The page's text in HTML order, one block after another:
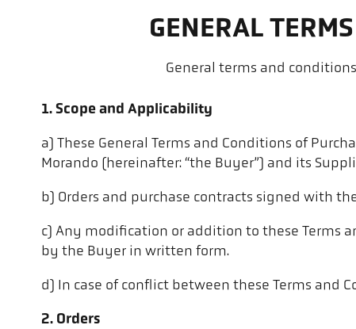
GENERAL
General terms and
1. Scope and Applicability
a) These General Terms and Conditions of
Morando (hereinafter: “the Buyer”) and its
b) Orders and purchase contracts signed with
c) Any modification or addition to these Terms
by the Buyer in written form.
d) In case of conflict between these Terms and
2. Orders